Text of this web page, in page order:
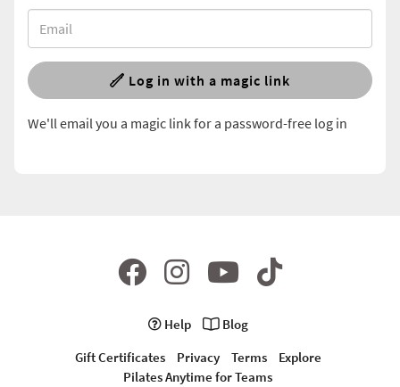
Log in with a magic link
We'll email you a magic link for a password-free log in
Help
Blog
Gift Certificates
Privacy Terms
Explore
Pilates Anytime for Teams